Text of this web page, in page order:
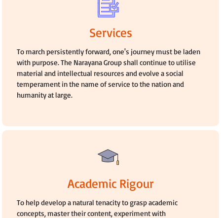
Services
To march persistently forward, one's journey must be laden
with purpose. The Narayana Group shall continue to utilise
material and intellectual resources and evolve a social
temperament in the name of service to the nation and
humanity at large.
Academic Rigour
To help develop a natural tenacity to grasp academic
concepts, master their content, experiment with